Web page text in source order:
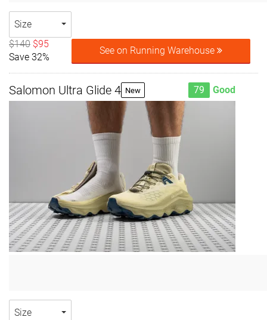
Size
$140 $95
Save 32%
See on Running Warehouse
Salomon Ultra Glide 4 New 79 Good
Size